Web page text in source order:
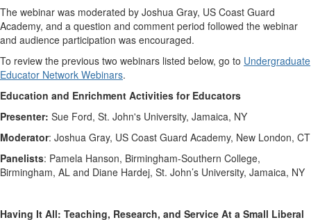
The webinar was moderated by Joshua Gray, US Coast Guard
Academy, and a question and comment period followed the webinar
and audience participation was encouraged.
To review the previous two webinars listed below, go to Undergraduate
Educator Network Webinars.
Education and Enrichment Activities for Educators
Presenter: Sue Ford, St. John's University, Jamaica, NY
Moderator: Joshua Gray, US Coast Guard Academy, New London, CT
Panelists: Pamela Hanson, Birmingham-Southern College,
Birmingham, AL and Diane Hardej, St. John’s University, Jamaica, NY
Having It All: Teaching, Research, and Service At a Small Liberal